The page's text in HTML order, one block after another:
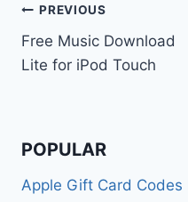
Post
navigation
PREVIOUS
Free Music Download
Lite for iPod Touch
POPULAR
Apple Gift Card Codes